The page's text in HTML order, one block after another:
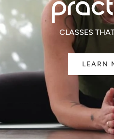
CLASSES
LEARN